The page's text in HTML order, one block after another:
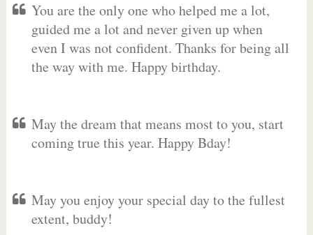
You are the only one who helped me a lot,
guided me a lot and never given up when
even I was not confident. Thanks for being all
the way with me. Happy birthday.
May the dream that means most to you, start
coming true this year. Happy Bday!
May you enjoy your special day to the fullest
extent, buddy!